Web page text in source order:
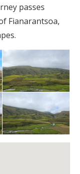
passes
Fianarantsoa,